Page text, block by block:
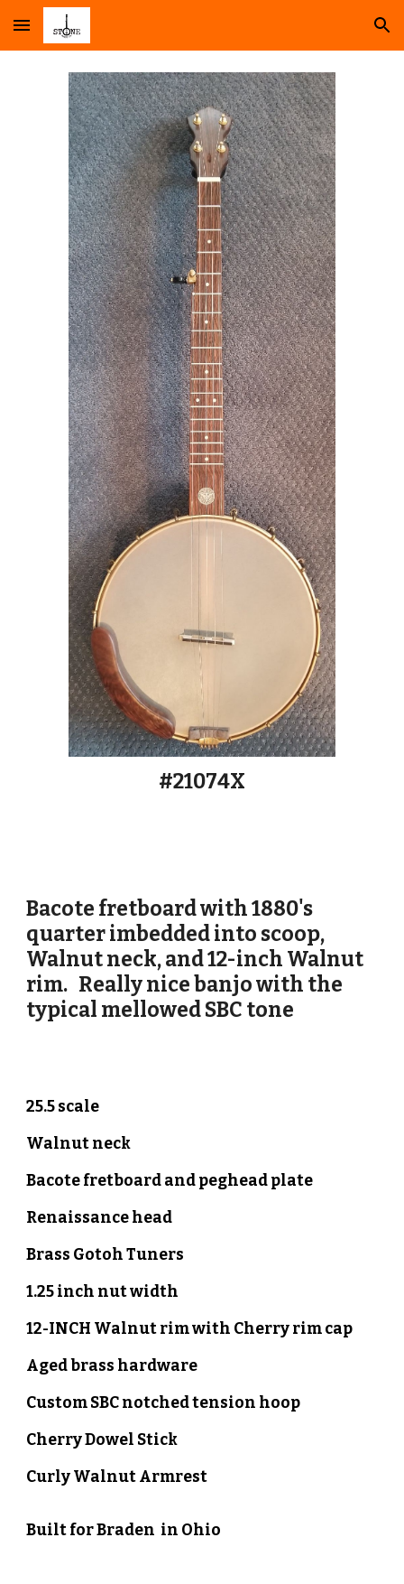
Skip to main content Skip to navigation
#21074X
Bacote fretboard with 1880's
quarter imbedded into scoop,
Walnutneck, and 12-inch Walnut
rim. Really nice banjowith the
typical mellowed SBC tone
25.5 scale
Walnut neck
Bacotefretboard and peghead plate
Renaissance head
Brass GotohTuners
1.25 inch nut width
12-INCH Walnutrim with Cherryrim cap
Aged brass hardware
Custom SBC notchedtension hoop
CherryDowel Stick
CurlyWalnut Armrest
Built forBraden in Ohio